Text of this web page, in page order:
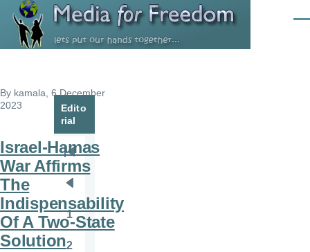
Skip to main content
By kamala , 6 December
2023
Israel-Hamas
War Affirms
The
Indispensability
Of A Two-State
Solution
Edito
rial
Pagination
First
page
page
Page
1
2